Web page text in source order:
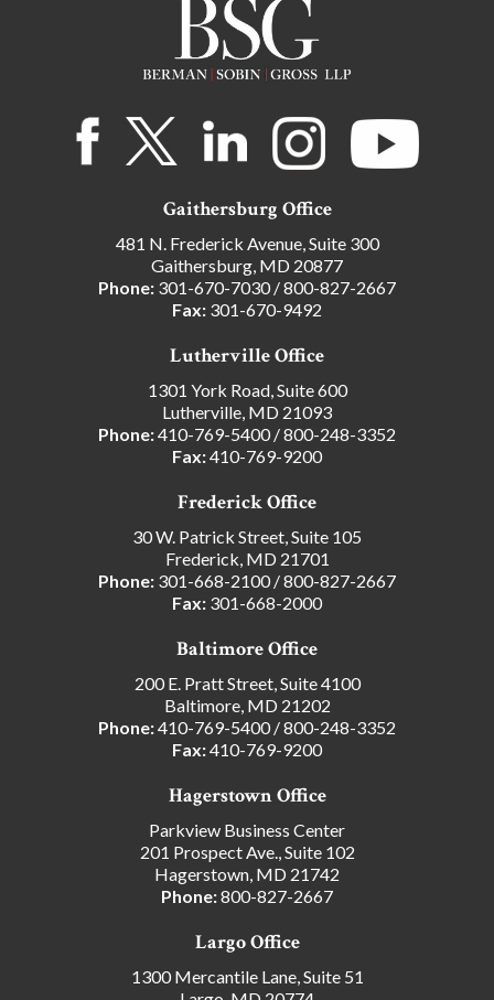
Gaithersburg Office
481 N. Frederick Avenue, Suite 300
Gaithersburg, MD 20877
Phone: 301-670-7030/800-827-2667
Fax: 301-670-9492
Lutherville Office
1301 York Road, Suite 600
Lutherville, MD 21093
Phone:410-769-5400/800-248-3352
Fax:410-769-9200
Frederick Office
30 W. Patrick Street, Suite 105
Frederick, MD 21701
Phone: 301-668-2100/800-827-2667
Fax: 301-668-2000
Baltimore Office
200 E. Pratt Street, Suite 4100
Baltimore, MD 21202
Phone:410-769-5400/800-248-3352
Fax:410-769-9200
Hagerstown Office
Parkview Business Center
201 Prospect Ave., Suite 102
Hagerstown, MD 21742
Phone:800-827-2667
Largo Office
1300 Mercantile Lane, Suite 51